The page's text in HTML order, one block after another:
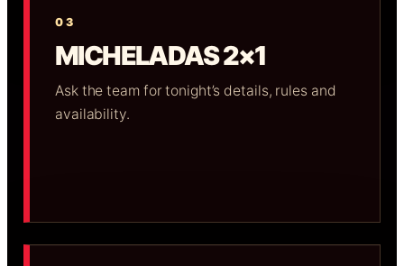
03
MICHELADAS 2×1
Ask the team for tonight’s details, rules and
availability.